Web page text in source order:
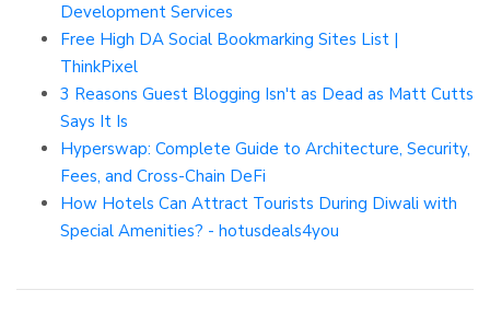
Development Services
Free High DA Social Bookmarking Sites List |
ThinkPixel
3 Reasons Guest Blogging Isn't as Dead as Matt Cutts
Says It Is
Hyperswap: Complete Guide to Architecture, Security,
Fees, and Cross-Chain DeFi
How Hotels Can Attract Tourists During Diwali with
Special Amenities? - hotusdeals4you